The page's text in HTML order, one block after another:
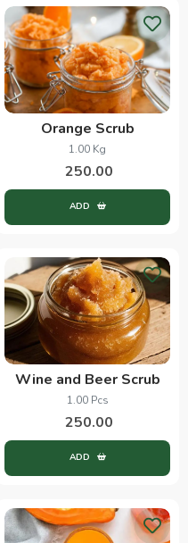
Orange Scrub
1.00 Kg
250.00
ADD
Wine and Beer Scrub
1.00 Pcs
250.00
ADD